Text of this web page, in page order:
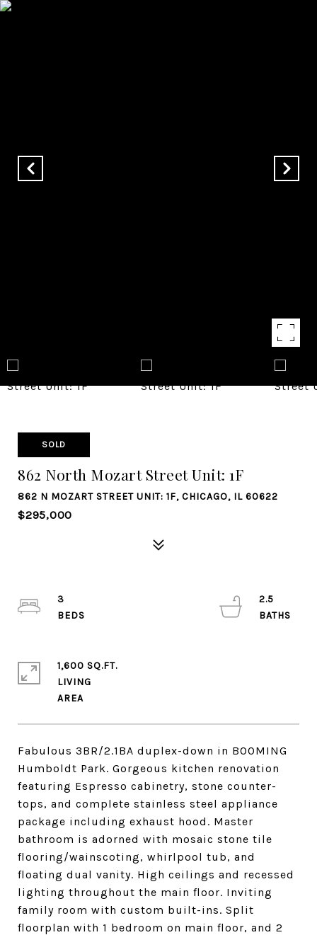
SOLD
862 North Mozart Street Unit: 1F
862 N MOZART STREET UNIT: 1F, CHICAGO, IL 60622
$295,000
Fabulous 3BR/2.1BA duplex-down in BOOMING
Humboldt Park. Gorgeous kitchen renovation
featuring Espresso cabinetry, stone counter-
tops, and complete stainless steel appliance
package including exhaust hood. Master
bathroom is adorned with mosaic stone tile
flooring/wainscoting, whirlpool tub, and
floating dual vanity. High ceilings and recessed
lighting throughout the main floor. Inviting
family room with custom built-ins. Split
floorplan with 1 bedroom on main floor, and 2
3
2.5
1,600 SQ.FT.
LIVING